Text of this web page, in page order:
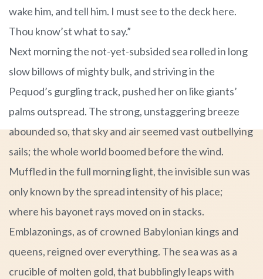
wake him, and tell him. I must see to the deck here.
Thou know’st what to say.”
Next morning the not-yet-subsided sea rolled in long
slow billows of mighty bulk, and striving in the
Pequod’s gurgling track, pushed her on like giants’
palms outspread. The strong, unstaggering breeze
abounded so, that sky and air seemed vast outbellying
sails; the whole world boomed before the wind.
Muffled in the full morning light, the invisible sun was
only known by the spread intensity of his place;
where his bayonet rays moved on in stacks.
Emblazonings, as of crowned Babylonian kings and
queens, reigned over everything. The sea was as a
crucible of molten gold, that bubblingly leaps with